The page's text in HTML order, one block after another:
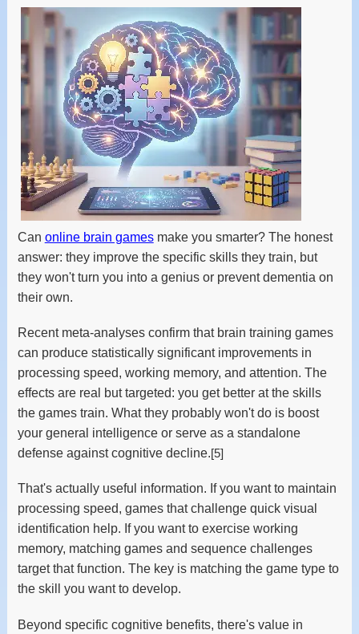
Can online brain gamesmake you smarter? The honest
answer: they improve the specific skills they train, but
they won't turn you into a genius or prevent dementia on
their own.
Recent meta-analyses confirm that brain training games
can produce statistically significant improvements in
processing speed, working memory, and attention. The
effects are real but targeted: you get better at the skills
the games train. What they probably won't do is boost
your general intelligence or serve as a standalone
defense against cognitive decline.[5]
That's actually useful information. If you want to maintain
processing speed, games that challenge quick visual
identification help. If you want to exercise working
memory, matching games and sequence challenges
target that function. The key is matching the game type to
the skill you want to develop.
Beyond specific cognitive benefits, there's value in